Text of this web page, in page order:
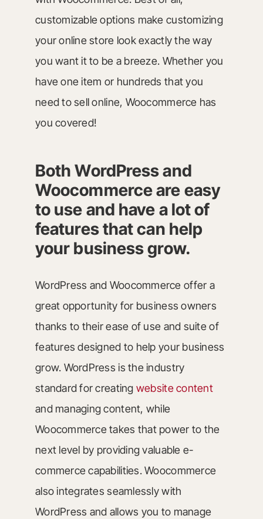
customizable options make customizing
your online store look exactly the way
you want it to be a breeze. Whether you
have one item or hundreds that you
need to sell online, Woocommerce has
you covered!
Both WordPress and
Woocommerce are easy
to use and have a lot of
features that can help
your business grow.
WordPress and Woocommerce offer a
great opportunity for business owners
thanks to their ease of use and suite of
features designed to help your business
grow. WordPress is the industry
standard for creating website content
and managing content, while
Woocommerce takes that power to the
next level by providing valuable e-
commerce capabilities. Woocommerce
also integrates seamlessly with
WordPress and allows you to manage